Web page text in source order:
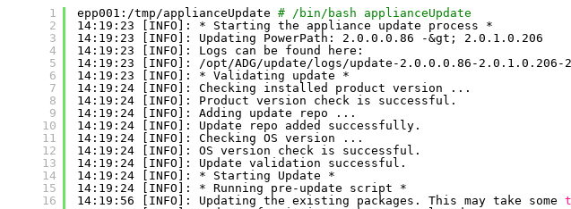
1
2
3
4
5
6
7
8
9
10
11
12
13
14
15
16
epp001: /tmp/applianceUpdate # /bin/bash applianceUpdate
14:19:23 [INFO]: * Starting the appliance update process *
14:19:23 [INFO]: Updating PowerPath: 2.0.0.0.86 -&gt; 2.0.1.0.206
14:19:23 [INFO]: Logs can be found here:
14:19:23 [INFO]: /opt/ADG/update/logs/update-2 .0.0.0.86-2.0.1.0.206-
14:19:23 [INFO]: * Validating update *
14:19:24 [INFO]: Checking installed product version ...
14:19:24 [INFO]: Product version check is successful.
14:19:24 [INFO]: Adding update repo ...
14:19:24 [INFO]: Update repo added successfully.
14:19:24 [INFO]: Checking OS version ...
14:19:24 [INFO]: OS version check is successful.
14:19:24 [INFO]: Update validation successful.
14:19:24 [INFO]: * Starting Update *
14:19:24 [INFO]: * Running pre-update script *
14:19:56 [INFO]: Updating the existing packages. This may take some